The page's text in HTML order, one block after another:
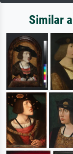
Similar